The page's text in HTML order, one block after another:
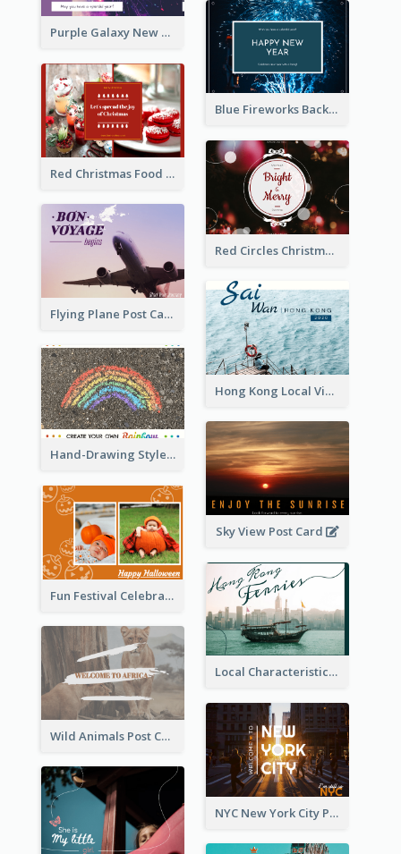
Purple Galaxy New Year Fireworks Postcard
Blue Fireworks Background New Year Postcard
Red Christmas Food Photos Postcard
Red Circles Christmas Seasons Greetings Postcard
Flying Plane Post Card
Hong Kong Local View Post Card Of Sai Wan
Hand-Drawing Style Rainbow Post Card
Sky View Post Card
Fun Festival Celebration Post Card With Baby
Local Characteristics Post Card
Wild Animals Post Card
NYC New York City Post Card